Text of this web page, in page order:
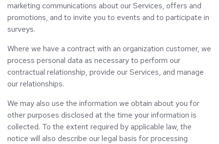
marketing communications about our Services, offers and
promotions, and to invite you to events and to participate in
surveys.
Where we have a contract with an organization customer, we
process personal data as necessary to perform our
contractual relationship, provide our Services, and manage
our relationships.
We may also use the information we obtain about you for
other purposes disclosed at the time your information is
collected. To the extent required by applicable law, the
notice will also describe our legal basis for processing